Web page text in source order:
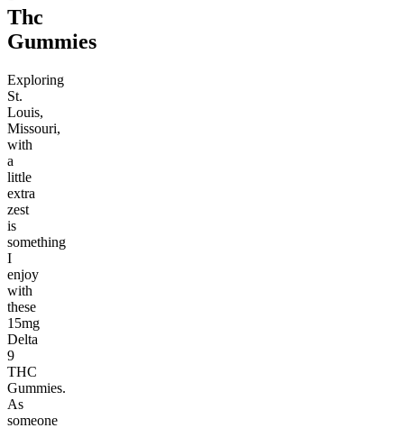
Thc
Gummies
Exploring
St.
Louis,
Missouri,
with
a
little
extra
zest
is
something
I
enjoy
with
these
15mg
Delta
9
THC
Gummies.
As
someone